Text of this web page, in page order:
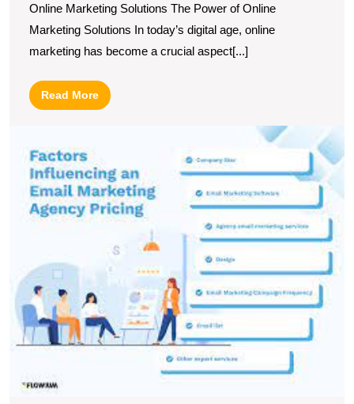
Online Marketing Solutions The Power of Online
Marketing Solutions In today’s digital age, online
marketing has become a crucial aspect[...]
Read MoreRead
More